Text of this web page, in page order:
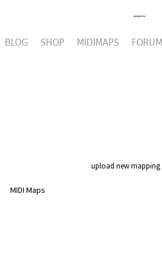
BLOG SHOP MIDIMAPS FORUM
upload new mapping
MIDI Maps